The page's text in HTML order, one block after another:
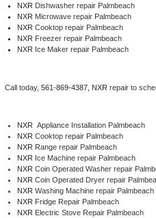
Thermador Repair
Viking Repair
Wolf Repair
Asko Repair
Speed Queen Repair
NXR Dishwasher repair Palmbeach
NXR Microwave repair Palmbeach
NXR Cooktop repair Palmbeach
NXR Freezer repair Palmbeach
NXR Ice Maker repair Palmbeach
Call today, 561-869-4387, NXR repair to
NXR Appliance Installation Palmbeach
NXR Cooktop repair Palmbeach
NXR Range repair Palmbeach
NXR Ice Machine repair Palmbeach
NXR Coin Operated Washer repair
NXR Coin Operated Dryer repair
NXR Washing Machine repair Palmbeach
NXR Fridge Repair Palmbeach
NXR Electric Stove Repair Palmbeach